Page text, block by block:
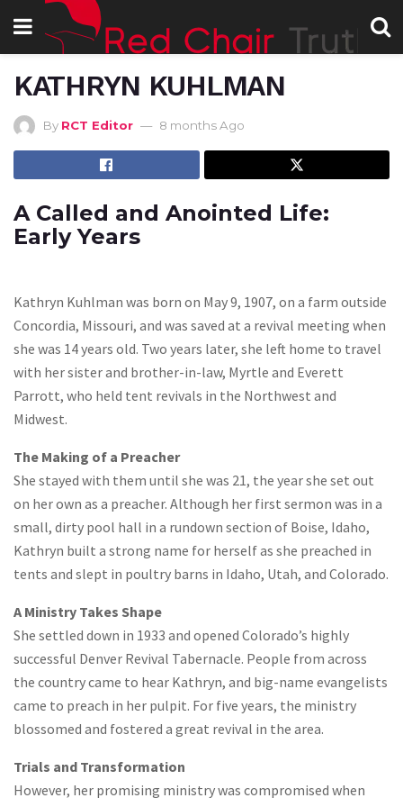
KATHRYN KUHLMAN
By RCT Editor 8 months Ago
A Called and Anointed Life:
Early Years
Kathryn Kuhlman was born on May 9, 1907, on a farm outside
Concordia, Missouri, and was saved at a revival meeting when
she was 14 years old. Two years later, she left home to travel
with her sister and brother-in-law, Myrtle and Everett
Parrott, who held tent revivals in the Northwest and
Midwest.
The Making of a Preacher
She stayed with them until she was 21, the year she set out
on her own as a preacher. Although her first sermon was in a
small, dirty pool hall in a rundown section of Boise, Idaho,
Kathryn built a strong name for herself as she preached in
tents and slept in poultry barns in Idaho, Utah, and Colorado.
A Ministry Takes Shape
She settled down in 1933 and opened Colorado’s highly
successful Denver Revival Tabernacle. People from across
the country came to hear Kathryn, and big-name evangelists
came to preach in her pulpit. For five years, the ministry
blossomed and fostered a great revival in the area.
Trials and Transformation
However, her promising ministry was compromised when